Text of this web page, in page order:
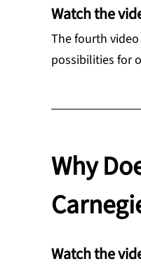
Watch the
The fourth
possibilities for
Why
Watch the